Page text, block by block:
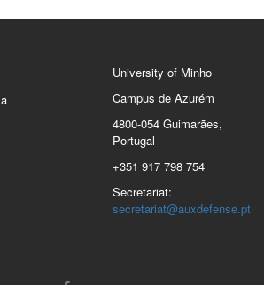
University of Minho
Campus de Azurém
4800-054 Guimarães,
Portugal
+351 917 798 754
Secretariat:
secretariat@auxdefense.pt